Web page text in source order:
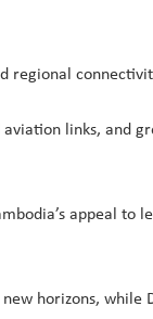
regional
links, and
appeal to
horizons, while